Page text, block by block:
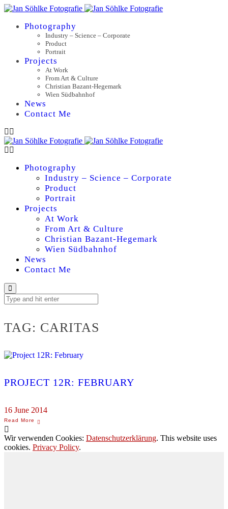
Photography
Industry – Science – Corporate
Product
Portrait
Projects
At Work
From Art & Culture
Christian Bazant-Hegemark
Wien Südbahnhof
News
Contact Me
Photography
Industry – Science – Corporate
Product
Portrait
Projects
At Work
From Art & Culture
Christian Bazant-Hegemark
Wien Südbahnhof
News
Contact Me
TAG: CARITAS
PROJECT 12R: FEBRUARY
16 June 2014
Wir verwenden Cookies: Datenschutzerklärung. This website uses
cookies. Privacy Policy.